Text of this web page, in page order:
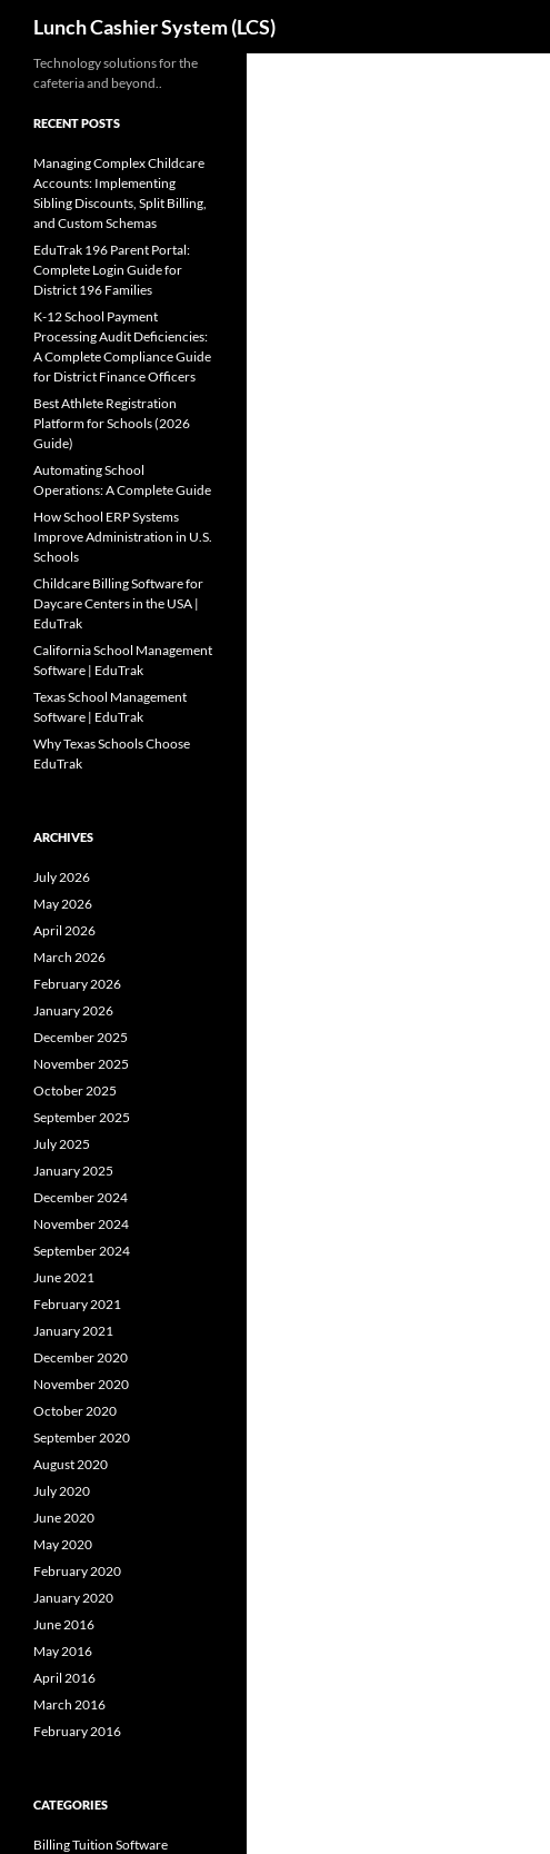
content
Lunch Cashier System (LCS)
Technology solutions for the
cafeteria and beyond..
RECENT POSTS
Managing Complex Childcare
Accounts: Implementing
Sibling Discounts, Split Billing,
and Custom Schemas
EduTrak 196 Parent Portal:
Complete Login Guide for
District 196 Families
K-12 School Payment
Processing Audit Deficiencies:
A Complete Compliance Guide
for District Finance Officers
Best Athlete Registration
Platform for Schools (2026
Guide)
Automating School
Operations: A Complete Guide
How School ERP Systems
Improve Administration in U.S.
Schools
Childcare Billing Software for
Daycare Centers in the USA |
EduTrak
California School Management
Software | EduTrak
Texas School Management
Software | EduTrak
Why Texas Schools Choose
EduTrak
ARCHIVES
July 2026
May 2026
April 2026
March 2026
February 2026
January 2026
December 2025
November 2025
October 2025
September 2025
July 2025
January 2025
December 2024
November 2024
September 2024
June 2021
February 2021
January 2021
December 2020
November 2020
October 2020
September 2020
August 2020
July 2020
June 2020
May 2020
February 2020
January 2020
June 2016
May 2016
April 2016
March 2016
February 2016
CATEGORIES
Billing Tuition Software